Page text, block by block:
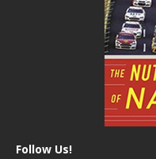
Follow Us!